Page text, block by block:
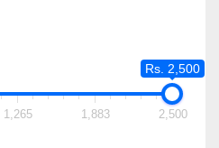
Rs. 2,500
1,265 1,883 2,500